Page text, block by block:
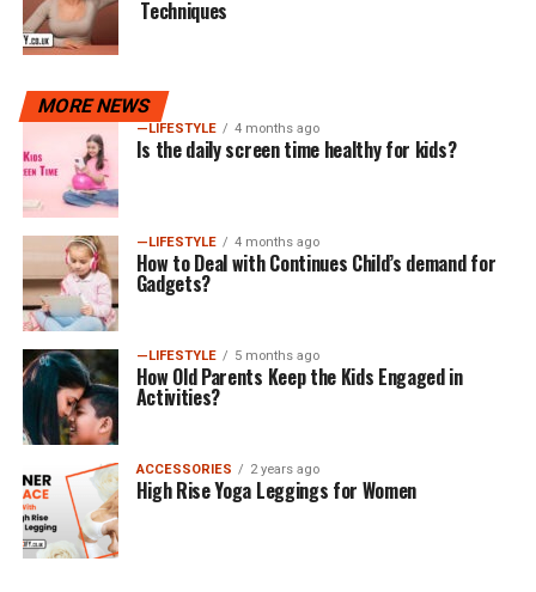
Techniques
MORE NEWS
—LIFESTYLE 4 months ago
Is the daily screen time healthy for kids?
—LIFESTYLE 4 months ago
How to Deal with Continues Child’s demand for
Gadgets?
—LIFESTYLE 5 months ago
How Old Parents Keep the Kids Engaged in
Activities?
ACCESSORIES 2 years ago
High Rise Yoga Leggings for Women